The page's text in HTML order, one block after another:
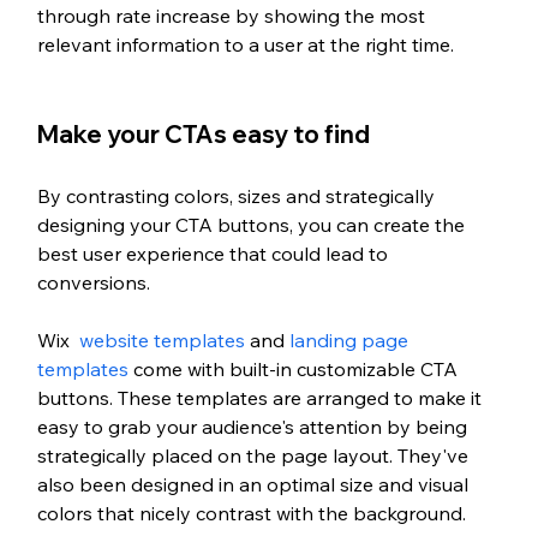
through rate increase by showing the most
relevant information to a user at the right time.
Make your CTAs easy to find
By contrasting colors, sizes and strategically
designing your CTA buttons, you can create the
best user experience that could lead to
conversions.
Wix website templates and landing page
templates come with built-in customizable CTA
buttons. These templates are arranged to make it
easy to grab your audience's attention by being
strategically placed on the page layout. They've
also been designed in an optimal size and visual
colors that nicely contrast with the background.